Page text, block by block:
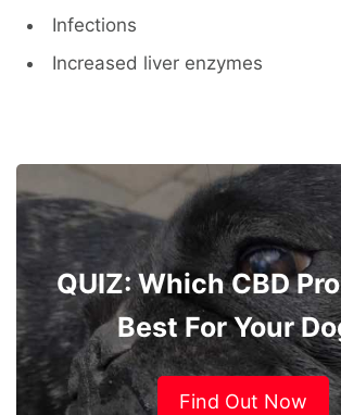
Infections
Increased liver enzymes
QUIZ: Which CBD
Best For Your
Find Out Now